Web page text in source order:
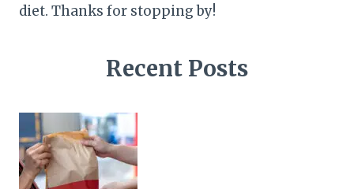
diet. Thanks for stopping by!
Recent Posts